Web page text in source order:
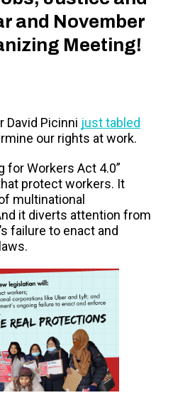
and November
Meeting!
David Picinni just tabled
our rights at work.
for Workers Act 4.0”
protect workers. It
multinational
it diverts attention from
failure to enact and